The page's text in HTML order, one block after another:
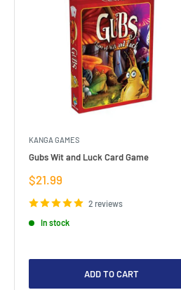
KANGA GAMES
Gubs Wit and Luck Card Game
Sale
$21.99
2 reviews
In stock
ADD TO CART